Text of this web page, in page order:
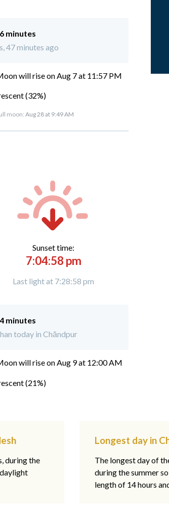
minutes
47 minutes ago
will rise on Aug 7 at 11:57 PM
(32%)
moon: Aug 28 at 9:49 AM
Sunset time:
7:04:58 pm
Last light at 7:28:58 pm
minutes
today in Chāndpur
will rise on Aug 9 at 12:00 AM
(21%)
during the
Longest day in
The longest day of
during the summer
length of 14 hours